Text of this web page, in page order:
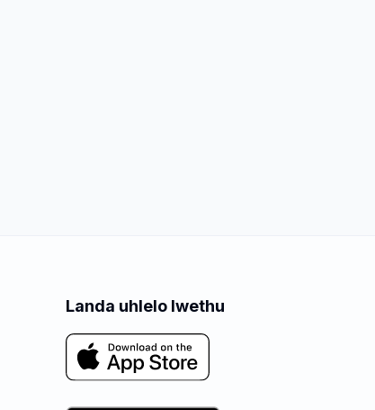
Landa uhlelo lwethu